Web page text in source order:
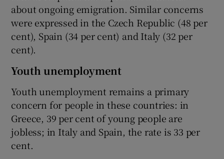
about ongoing emigration. Similar concerns
were expressed in the Czech Republic (48 per
cent), Spain (34 per cent) and Italy (32 per
cent).
Youth unemployment
Youth unemployment remains a primary
concern for people in these countries: in
Greece, 39 per cent of young people are
jobless; in Italy and Spain, the rate is 33 per
cent.